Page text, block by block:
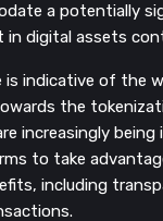
a potentially
in digital assets
is indicative of the
the
increasingly being
to take
including